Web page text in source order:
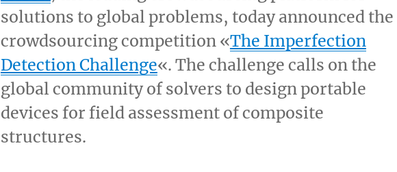
solutions to global problems, today announced the
crowdsourcing competition «The Imperfection
Detection Challenge«. The challenge calls on the
global community of solvers to design portable
devices for field assessment of composite
structures.